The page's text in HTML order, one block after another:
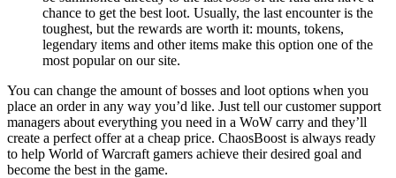
chance to get the best loot. Usually, the last encounter is the
toughest, but the rewards are worth it: mounts, tokens,
legendary items and other items make this option one of the
most popular on our site.
You can change the amount of bosses and loot options when you
place an order in any way you’d like. Just tell our customer support
managers about everything you need in a WoW carry and they’ll
create a perfect offer at a cheap price. ChaosBoost is always ready
to help World of Warcraft gamers achieve their desired goal and
become the best in the game.